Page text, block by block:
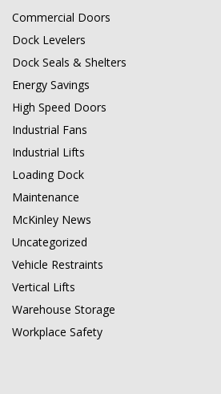
Commercial Doors
Dock Levelers
Dock Seals & Shelters
Energy Savings
High Speed Doors
Industrial Fans
Industrial Lifts
Loading Dock
Maintenance
McKinley News
Uncategorized
Vehicle Restraints
Vertical Lifts
Warehouse Storage
Workplace Safety